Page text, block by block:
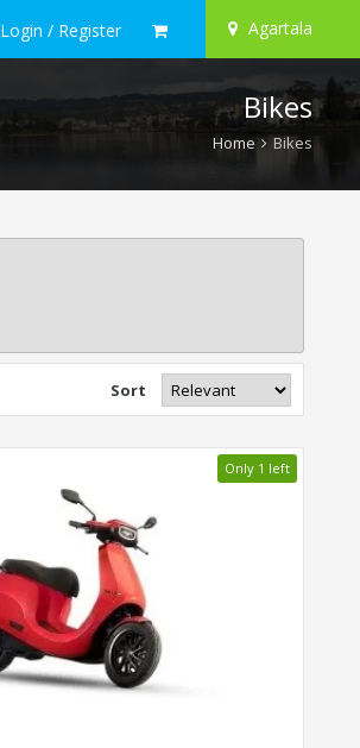
Login / Register Agartala
Bikes
Home Bikes
Sort
Only 1 left